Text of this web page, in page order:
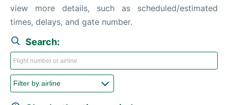
view more details, such as scheduled/estimated
times, delays, and gate number.
Search: